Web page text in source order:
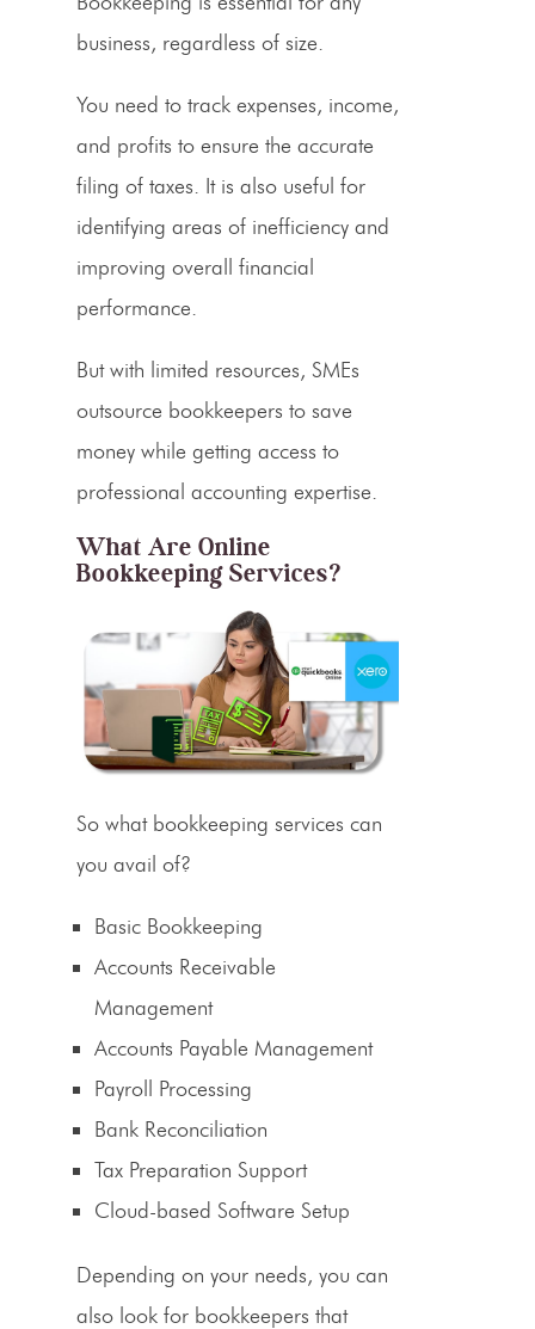
business, regardless of size.
You need to track expenses, income,
and profits to ensure the accurate
filing of taxes. It is also useful for
identifying areas of inefficiency and
improving overall financial
performance.
But with limited resources, SMEs
outsource bookkeepers to save
money while getting access to
professional accounting expertise.
What Are Online
Bookkeeping Services?
So what bookkeeping services can
you avail of?
Basic Bookkeeping
Accounts Receivable
Management
Accounts Payable Management
Payroll Processing
Bank Reconciliation
Tax Preparation Support
Cloud-based Software Setup
Depending on your needs, you can
also look for bookkeepers that